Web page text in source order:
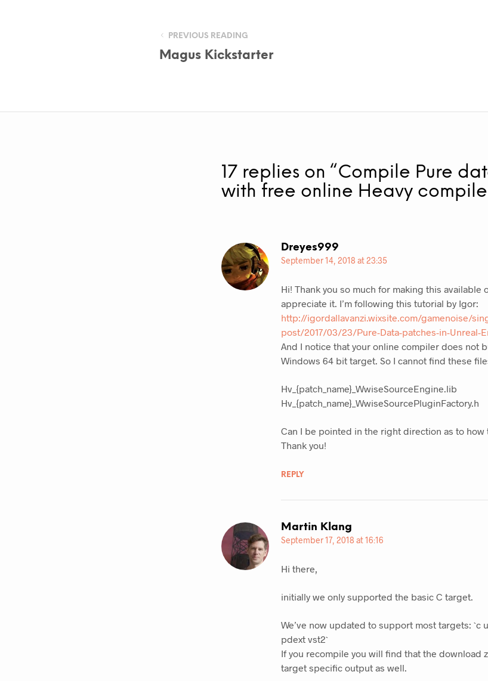
PREVIOUS READING
Magus Kickstarter
17 replies on “Compile Pure
with free online Heavy
Dreyes999
September 14, 2018 at 23:35
Hi! Thank you so much for making this available
appreciate it. I’m following this tutorial by Igor:
http://igordallavanzi.wixsite.com/gamenoise/
post/2017/03/23/Pure-Data-patches-in-Unreal-
And I notice that your online compiler does not
Windows 64 bit target. So I cannot find these
Hv_{patch_name}_WwiseSourceEngine.lib
Hv_{patch_name}_WwiseSourcePluginFactory.h
Can I be pointed in the right direction as to how
Thank you!
REPLY
Martin Klang
September 17, 2018 at 16:16
Hi there,
initially we only supported the basic C target.
We’ve now updated to support most targets: `c
pdext vst2`
If you recompile you will find that the download
target specific output as well.